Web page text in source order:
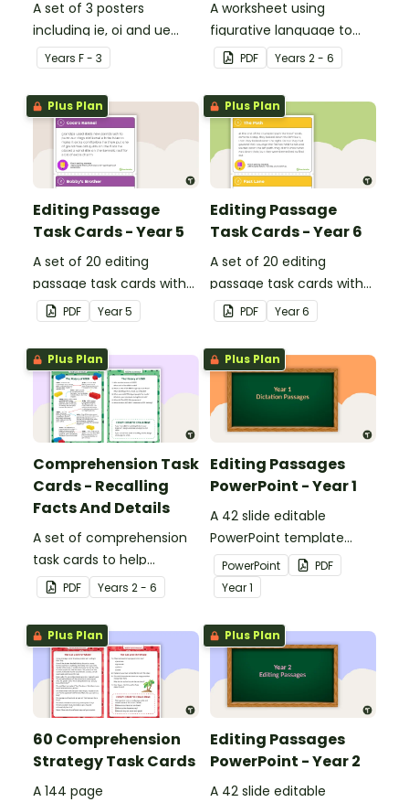
A set of 3 posters
including ie, oi and ue
dipthongs.
Years F - 3
A worksheet using
figurative language to
describe football.
PDF Years 2 - 6
Plus Plan
Editing Passage
Task Cards - Year 5
A set of 20 editing
passage task cards with
answers.
PDF Year5
Plus Plan
Editing Passage
Task Cards - Year 6
A set of 20 editing
passage task cards with
answers.
PDF Year6
Plus Plan
Comprehension Task
Cards - Recalling
Facts And Details
A set of comprehension
task cards to help
students recall facts and
details when reading.
PDF Years 2 - 6
Plus Plan
Editing Passages
PowerPoint - Year 1
A 42 slide editable
PowerPoint template
containing editing
passages with answers.
PowerPoint
PDF
Year1
Plus Plan
60 Comprehension
Strategy Task Cards
A 144 page
Plus Plan
Editing Passages
PowerPoint - Year 2
A 42 slide editable